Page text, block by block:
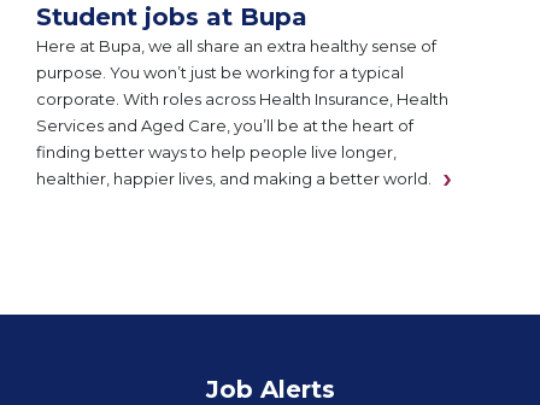
Student jobs at Bupa
Here at Bupa, we all share an extra healthy sense of
purpose. You won’t just be working for a typical
corporate. With roles across Health Insurance, Health
Services and Aged Care, you’ll be at the heart of
finding better ways to help people live longer,
healthier, happier lives, and making a better world.
Job Alerts